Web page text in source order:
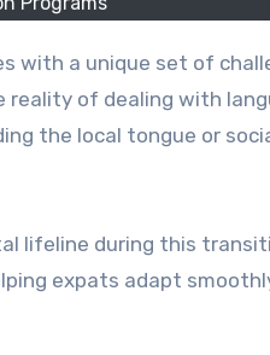
of dealing with
the local tongue or
lifeline during this
expats adapt